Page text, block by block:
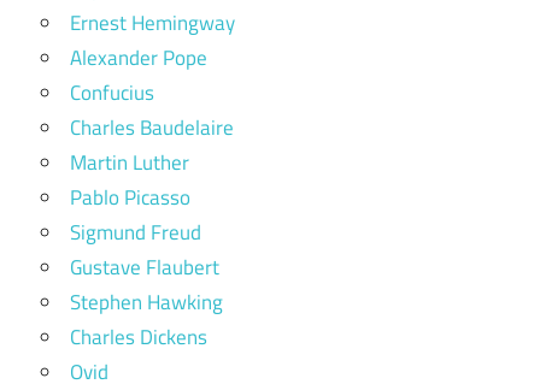
Ernest Hemingway
Alexander Pope
Confucius
Charles Baudelaire
Martin Luther
Pablo Picasso
Sigmund Freud
Gustave Flaubert
Stephen Hawking
Charles Dickens
Ovid